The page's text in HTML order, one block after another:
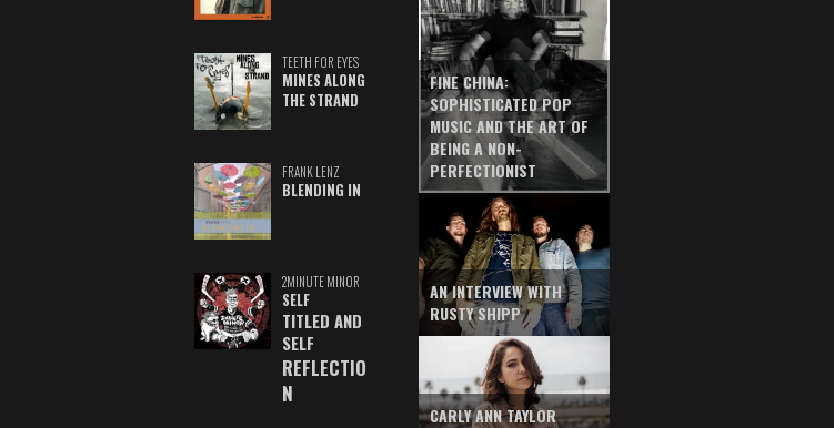
TEETH FOR EYES
MINES ALONG
THE STRAND
FRANK LENZ
BLENDING IN
2MINUTE MINOR
SELF
TITLED AND
SELF
REFLECTIO
N
FINE CHINA:
SOPHISTICATED POP
MUSIC AND THE ART OF
BEING A NON-
PERFECTIONIST
AN INTERVIEW WITH
RUSTY SHIPP
CARLY ANN TAYLOR